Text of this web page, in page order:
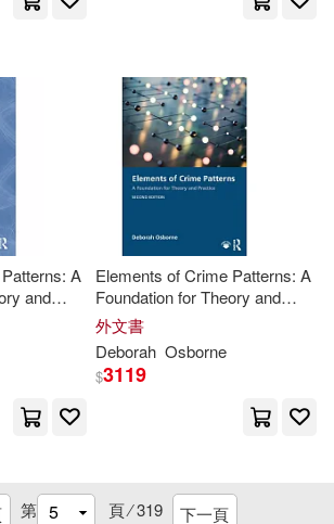
Proctor(16)
Andrew M.(16)
Duncan(16)
Pub(7)
Pr(7)
Xlibris Corp(7)
A
and
Elements of Crime Patterns: A
Foundation for Theory and
Practice
外文書
Deborah Osborne
$3119
第 頁 ⁄319 下一頁